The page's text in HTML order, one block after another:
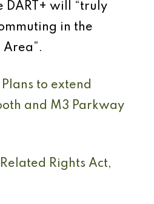
DART+ will “truly
in the
to extend
and M3 Parkway
Rights Act,